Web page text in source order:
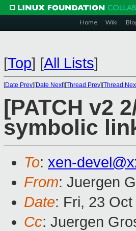
Home Wiki
[Top] [All Lists]
[Date Prev][Date Next][Thread Prev][Thread
[PATCH v2
symbolic
To: xen-
From: Juergen
Date: Fri, 23
Cc: Juergen